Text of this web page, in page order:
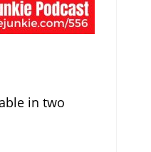
in two